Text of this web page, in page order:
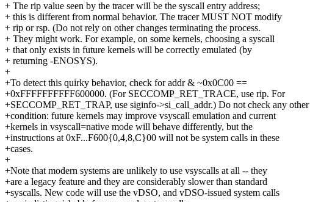
+ The rip value seen by the tracer will be the syscall entry address;
+ this is different from normal behavior. The tracer MUST NOT modify
+ rip or rsp. (Do not rely on other changes terminating the process.
+ They might work. For example, on some kernels, choosing a syscall
+ that only exists in future kernels will be correctly emulated (by
+ returning -ENOSYS).
+
+To detect this quirky behavior, check for addr & ~0x0C00 ==
+0xFFFFFFFFFF600000. (For SECCOMP_RET_TRACE, use rip. For
+SECCOMP_RET_TRAP, use siginfo->si_call_addr.) Do not check any other
+condition: future kernels may improve vsyscall emulation and current
+kernels in vsyscall=native mode will behave differently, but the
+instructions at 0xF...F600{0,4,8,C}00 will not be system calls in these
+cases.
+
+Note that modern systems are unlikely to use vsyscalls at all -- they
+are a legacy feature and they are considerably slower than standard
+syscalls. New code will use the vDSO, and vDSO-issued system calls